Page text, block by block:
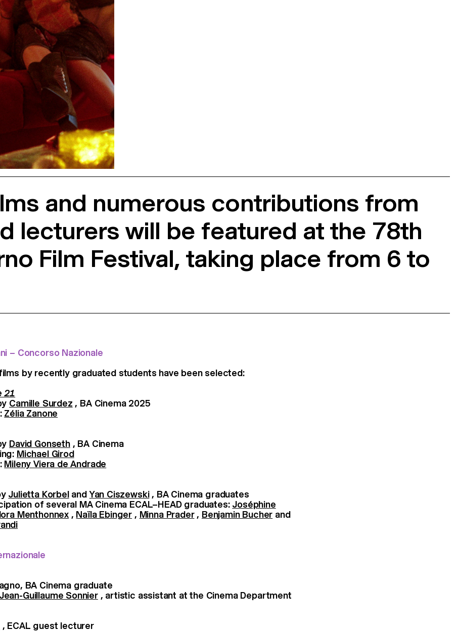
and numerous contributions from
lecturers will be featured at the 78th
Film Festival, taking place from 6 to
– Concorso Nazionale
by recently graduated students have been selected:
21
Camille Surdez , BA Cinema 2025
Zélia Zanone
David Gonseth, BA Cinema
Michael Girod
Mileny Viera de Andrade
Julietta KorbelandYan Ciszewski, BA Cinema graduates
of several MA Cinema ECAL–HEAD graduates: Joséphine
Menthonnex, Naïla Ebinger , Minna Prader, Benjamin Bucher and
BA Cinema graduate
Jean-Guillaume Sonnier, artistic assistant at the Cinema Department
, ECAL guest lecturer